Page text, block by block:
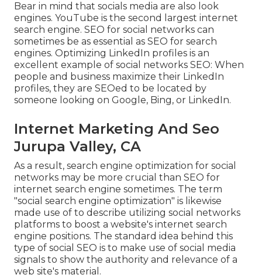
Bear in mind that socials media are also look
engines. YouTube is the second largest internet
search engine. SEO for social networks can
sometimes be as essential as SEO for search
engines. Optimizing LinkedIn profiles is an
excellent example of social networks SEO: When
people and business maximize their LinkedIn
profiles, they are SEOed to be located by
someone looking on Google, Bing, or LinkedIn.
Internet Marketing And Seo
Jurupa Valley, CA
As a result, search engine optimization for social
networks may be more crucial than SEO for
internet search engine sometimes. The term
"social search engine optimization" is likewise
made use of to describe utilizing social networks
platforms to boost a website's internet search
engine positions. The standard idea behind this
type of social SEO is to make use of social media
signals to show the authority and relevance of a
web site's material.